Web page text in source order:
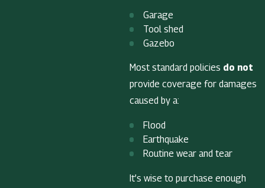
Garage
Tool shed
Gazebo
Most standard policies do not
provide coverage for damages
caused by a:
Flood
Earthquake
Routine wear and tear
It’s wise to purchase enough